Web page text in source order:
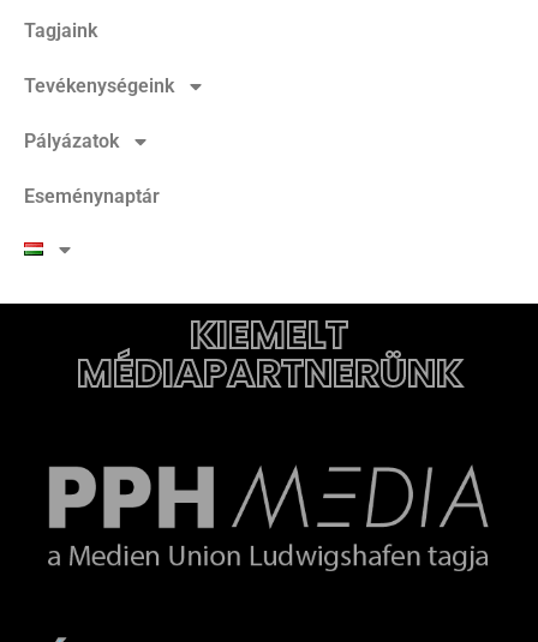
Tagjaink
Tevékenységeink
Pályázatok
Eseménynaptár
KIEMELT
MÉDIAPARTNERÜNK